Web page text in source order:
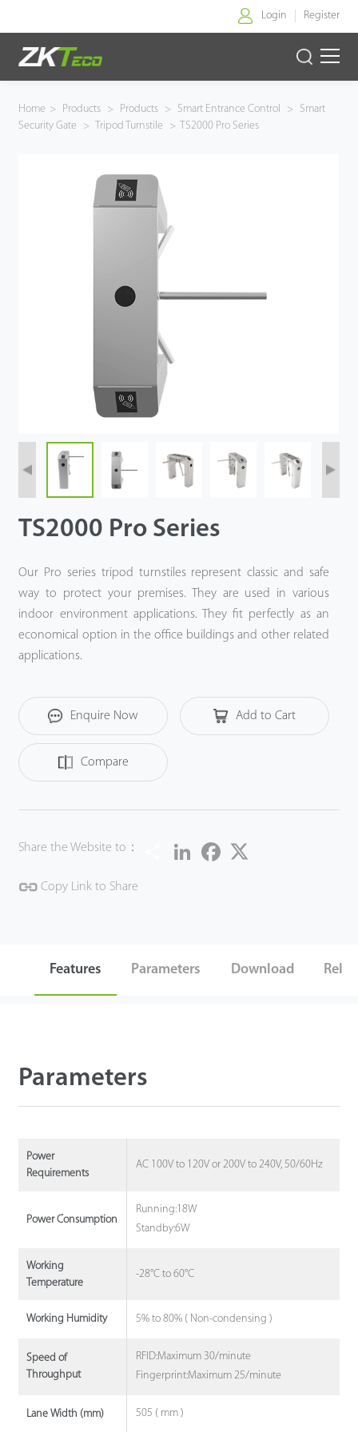
Login Register
Home
Home > Products > Products > Smart Entrance Control >
Smart
Security Gate
> Tripod Turnstile > TS2000 Pro Series
TS2000 Pro Series
Our Pro series tripod turnstiles represent classic and safe
way to protect your premises. They are used in various
indoor environment applications. They fit perfectly as an
economical option in the office buildings and other related
applications.
Enquire Now Add to Cart
Compare
Share the Website to： Share LinkedInFacebook
Copy Link to Share
Features Parameters Download
Parameters
Power
Requirements
AC 100V to 120V or 200V to 240V, 50/60Hz
Power Consumption
Running:18W
Standby:6W
Working
Temperature
-28°C to 60°C
Working Humidity 5% to 80% ( Non-condensing )
Speed of
Throughput
RFID:Maximum 30/minute
Fingerprint:Maximum 25/minute
Lane Width (mm) 505 ( mm )